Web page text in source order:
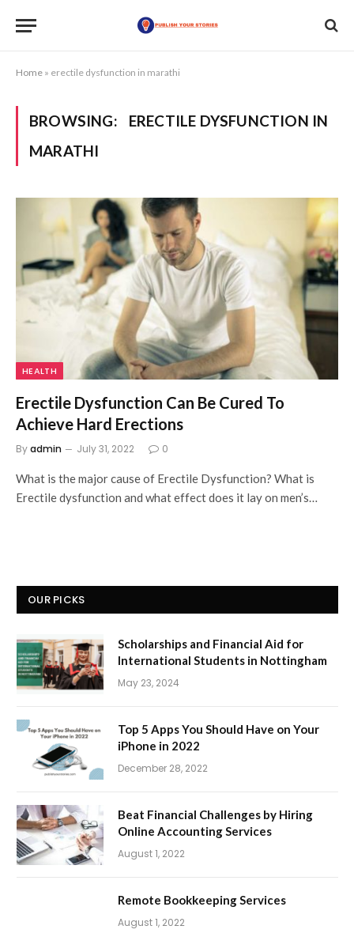
Home » erectile dysfunction in marathi
BROWSING:
ERECTILE DYSFUNCTION IN
MARATHI
HEALTH
Erectile Dysfunction Can Be Cured To
Achieve Hard Erections
Byadmin July 31, 2022 0
What is the major cause of Erectile Dysfunction? What is
Erectile dysfunction and what effect does it lay on men’s…
OUR PICKS
Scholarships and Financial Aid for
International Students in Nottingham
May 23, 2024
Top 5 Apps You Should Have on Your
iPhone in 2022
December 28, 2022
Beat Financial Challenges by Hiring
Online Accounting Services
August 1, 2022
Remote Bookkeeping Services
August 1, 2022